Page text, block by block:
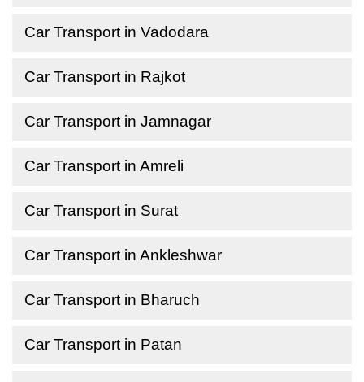
Car Transport in Vadodara
Car Transport in Rajkot
Car Transport in Jamnagar
Car Transport in Amreli
Car Transport in Surat
Car Transport in Ankleshwar
Car Transport in Bharuch
Car Transport in Patan